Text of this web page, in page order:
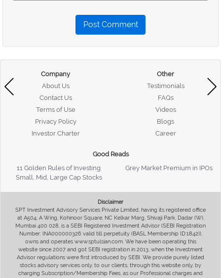
Post Comment
Company
About Us
Contact Us
Terms of Use
Privacy Policy
Investor Charter
Other
Testimonials
FAQs
Videos
Blogs
Career
Good Reads
11 Golden Rules of Investing
Grey Market Premium in IPOs
Small, Mid, Large Cap Stocks
Disclaimer
SPT Investment Advisory Services Private Limited, having its registered office
at A504, A Wing, Kohinoor Square, NC Kelkar Marg, Shivaji Park, Dadar (W),
Mumbai 400 028, is a SEBI Registered Investment Advisor (SEBI Registration
Number: INA000000326 valid till perpetuity (BASL Membership ID:1842)),
owns and operates www.sptulsian.com. We have been operating this
website since 2007 and got SEBI registration in 2013, when the Investment
Advisor regulations were first introduced by SEBI. We provide purely listed
stocks advisory services only, to our clients, through this website only, by
charging Subscription/Membership Fees, as our Professional charges and